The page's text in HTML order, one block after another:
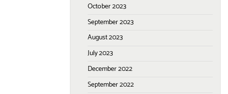
October 2023
September 2023
August 2023
July 2023
December 2022
September 2022